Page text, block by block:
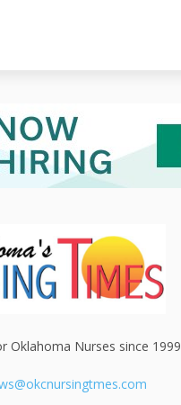
Oklahoma Nurses since 1999